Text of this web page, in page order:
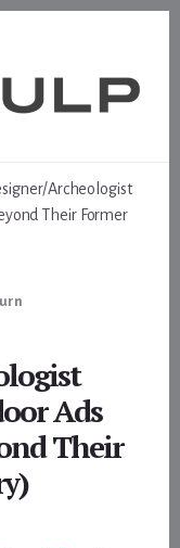
Archeologist
Their Former
Ads
Their